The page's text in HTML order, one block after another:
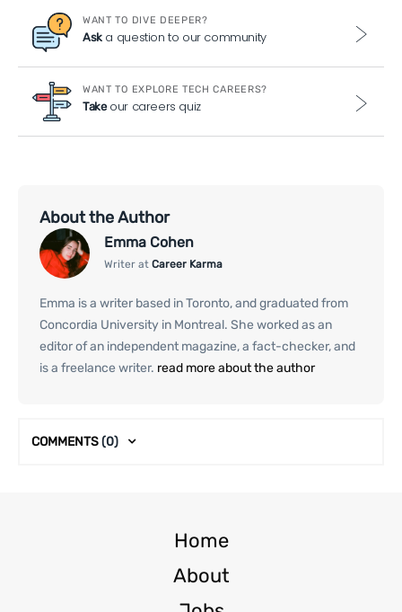
WANT TO DIVE DEEPER?
Aska question to our community
WANT TO EXPLORE TECH CAREERS?
Takeour careers quiz
About the Author
Emma Cohen
Writer at Career Karma
Emma is a writer based in Toronto, and graduated from
Concordia University in Montreal. She worked as an
editor of an independent magazine, a fact-checker, and
is a freelance writer. read more about the author
COMMENTS(0)
Home
About